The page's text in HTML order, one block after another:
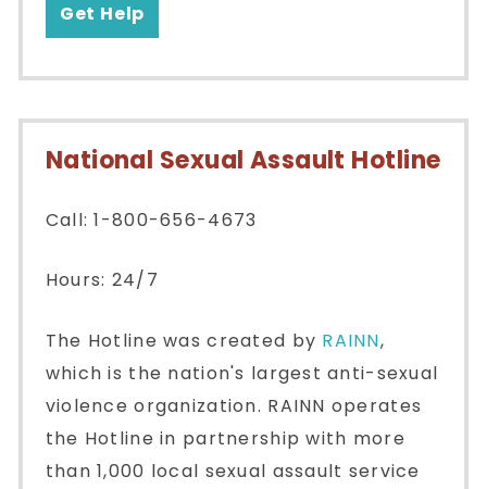
Get Help
National Sexual Assault Hotline
Call: 1-800-656-4673
Hours: 24/7
The Hotline was created by RAINN,
which is the nation's largest anti-sexual
violence organization. RAINN operates
the Hotline in partnership with more
than 1,000 local sexual assault service